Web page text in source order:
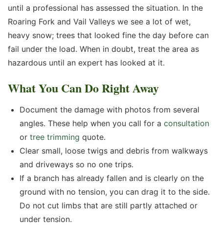
until a professional has assessed the situation. In the
Roaring Fork and Vail Valleys we see a lot of wet,
heavy snow; trees that looked fine the day before can
fail under the load. When in doubt, treat the area as
hazardous until an expert has looked at it.
What You Can Do Right Away
Document the damage with photos from several
angles. These help when you call for a consultation
or tree trimming quote.
Clear small, loose twigs and debris from walkways
and driveways so no one trips.
If a branch has already fallen and is clearly on the
ground with no tension, you can drag it to the side.
Do not cut limbs that are still partly attached or
under tension.